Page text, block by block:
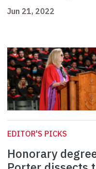
Jun 21, 2022
EDITOR'S PICKS
Honorary